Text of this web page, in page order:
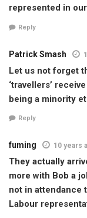
represented in
Reply
Patrick Smash
Let us not forget
‘travellers’
being a minority
Reply
fuming 10 years
They actually
more with Bob a
not in attendance
Labour